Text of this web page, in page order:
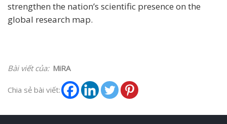
strengthen the nation’s scientific presence on the
global research map.
Bài viết của: MiRA
Chia sẻ bài viết: